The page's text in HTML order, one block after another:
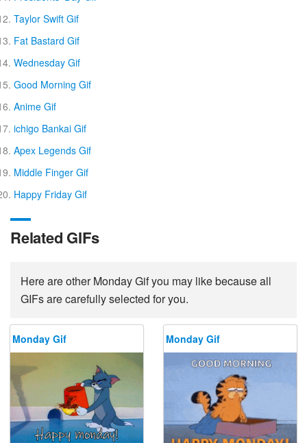
Taylor Swift Gif
Fat Bastard Gif
Wednesday Gif
Good Morning Gif
Anime Gif
ichigo Bankai Gif
Apex Legends Gif
Middle Finger Gif
Happy Friday Gif
Related GIFs
Here are other Monday Gif you may like because all
GIFs are carefully selected for you.
Monday Gif Monday Gif